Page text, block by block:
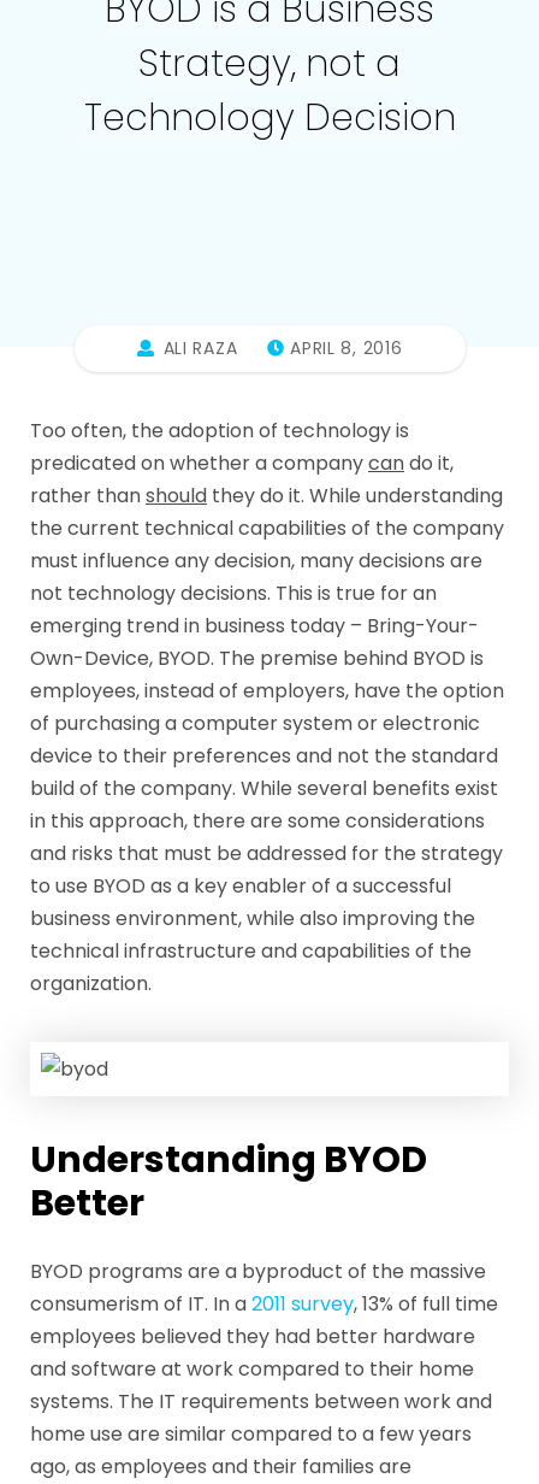
Strategy, not a
Technology Decision
ALI RAZA APRIL 8, 2016
Too often, the adoption of technology is
predicated on whether a companycando it,
rather thanshould they do it. While understanding
the current technical capabilities of the company
must influence any decision, many decisions are
not technology decisions. This is true for an
emerging trend in business today – Bring-Your-
Own-Device, BYOD. The premise behind BYOD is
employees, instead of employers, have the option
of purchasing a computer system or electronic
device to their preferences and not the standard
build of the company. While several benefits exist
in this approach, there are some considerations
and risks that must be addressed for the strategy
to use BYOD as a key enabler of a successful
business environment, while also improving the
technical infrastructure and capabilities of the
organization.
Understanding BYOD
Better
BYOD programs are a byproduct of the massive
consumerism of IT. In a2011 survey, 13% of full time
employees believed they had better hardware
and software at work compared to their home
systems. The IT requirements between work and
home use are similar compared to a few years
ago, as employees and their families are